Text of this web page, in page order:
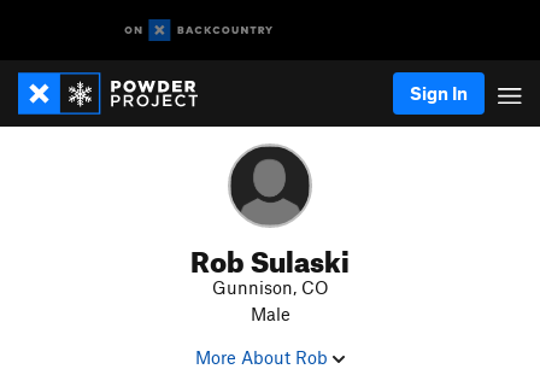
Sign In
Rob Sulaski
Gunnison, CO
Male
More About Rob